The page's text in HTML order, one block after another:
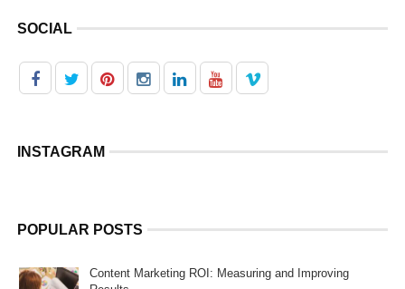
SOCIAL
INSTAGRAM
POPULAR POSTS
Content Marketing ROI: Measuring and Improving